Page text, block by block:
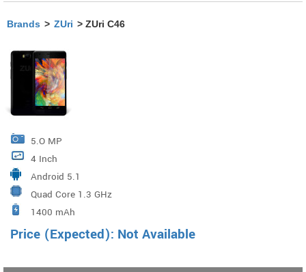
Brands > ZUri > ZUri C46
5.O MP
4 Inch
Android 5.1
Quad Core 1.3 GHz
1400 mAh
Price (Expected): Not Available